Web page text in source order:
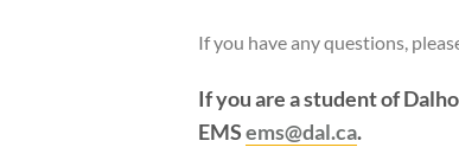
If you have any questions,
If you are a student of
EMSems@dal.ca.